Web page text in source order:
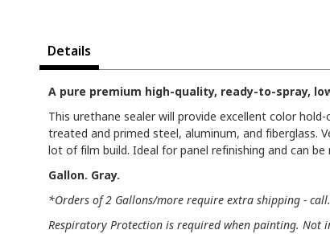
Details
A pure premium high-quality, ready-to-spray,
This urethane sealer will provide excellent color
treated and primed steel, aluminum, and fiberglass.
lot of film build. Ideal for panel refinishing and can
Gallon. Gray.
*Orders of 2 Gallons/more require extra shipping - call.
Respiratory Protection is required when painting. Not